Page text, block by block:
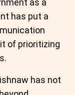
as a
has put a
of prioritizing
has not